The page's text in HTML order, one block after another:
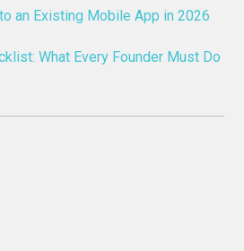
an Existing Mobile App in 2026
What Every Founder Must Do